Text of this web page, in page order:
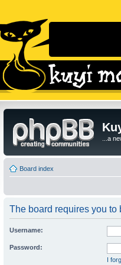
...a
Board index
The board requires you to
Username:
Password:
I